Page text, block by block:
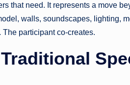
that need. It represents a move
walls, soundscapes, lighting,
participant co-creates.